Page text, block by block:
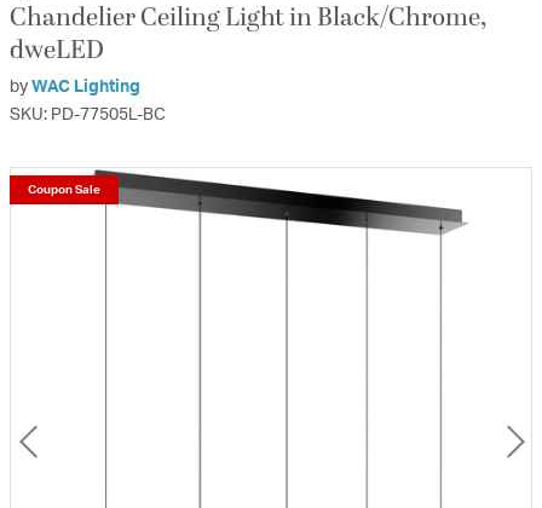
Chandelier Ceiling Light in Black/Chrome,
dweLED
by WAC Lighting
SKU: PD-77505L-BC
Coupon Sale